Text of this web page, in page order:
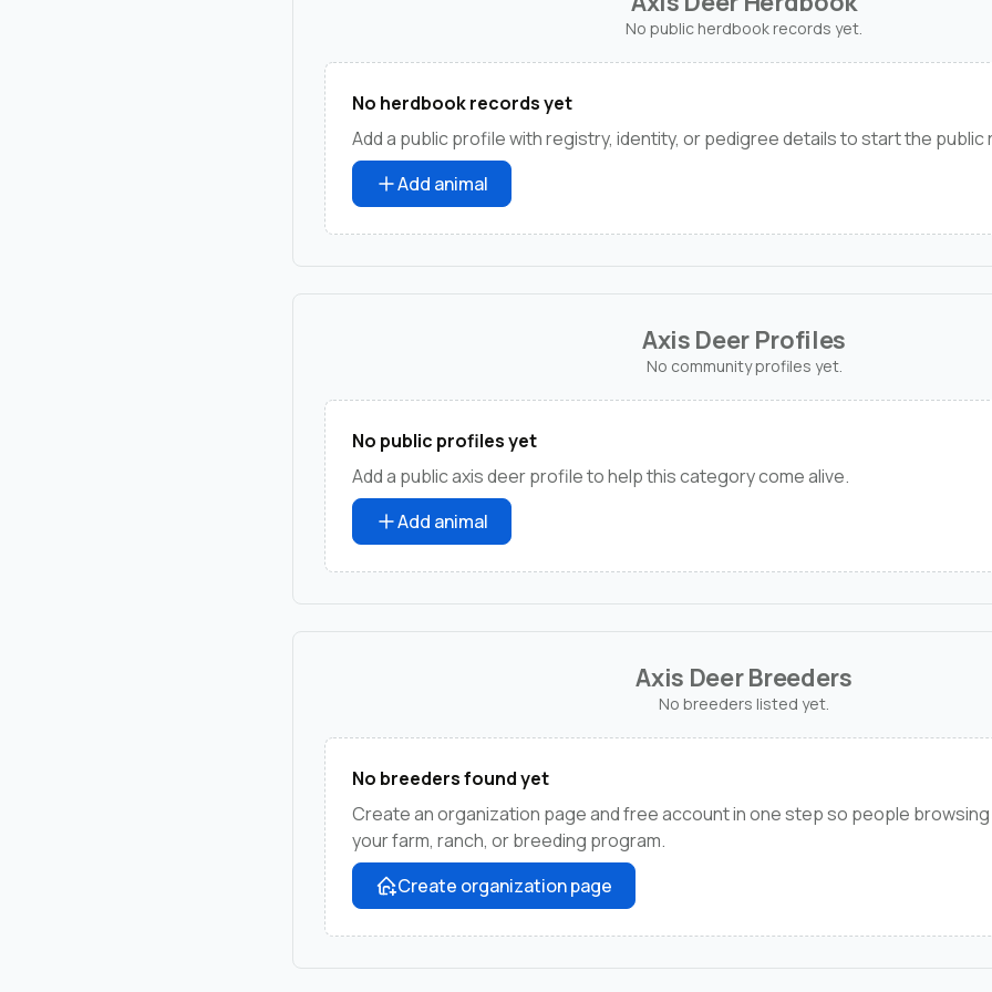
No public herdbook records yet.
No herdbook records yet
Add a public profile with registry, identity, or pedigree details to start the public
Add animal
Axis Deer Profiles
No community profiles yet.
No public profiles yet
Add a public axis deer profile to help this category come alive.
Add animal
Axis Deer Breeders
No breeders listed yet.
No breeders found yet
Create an organization page and free account in one step so people
your farm, ranch, or breeding program.
Create organization page